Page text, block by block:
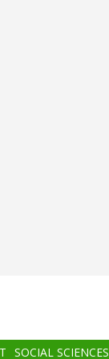
SOCIAL SCIENCES